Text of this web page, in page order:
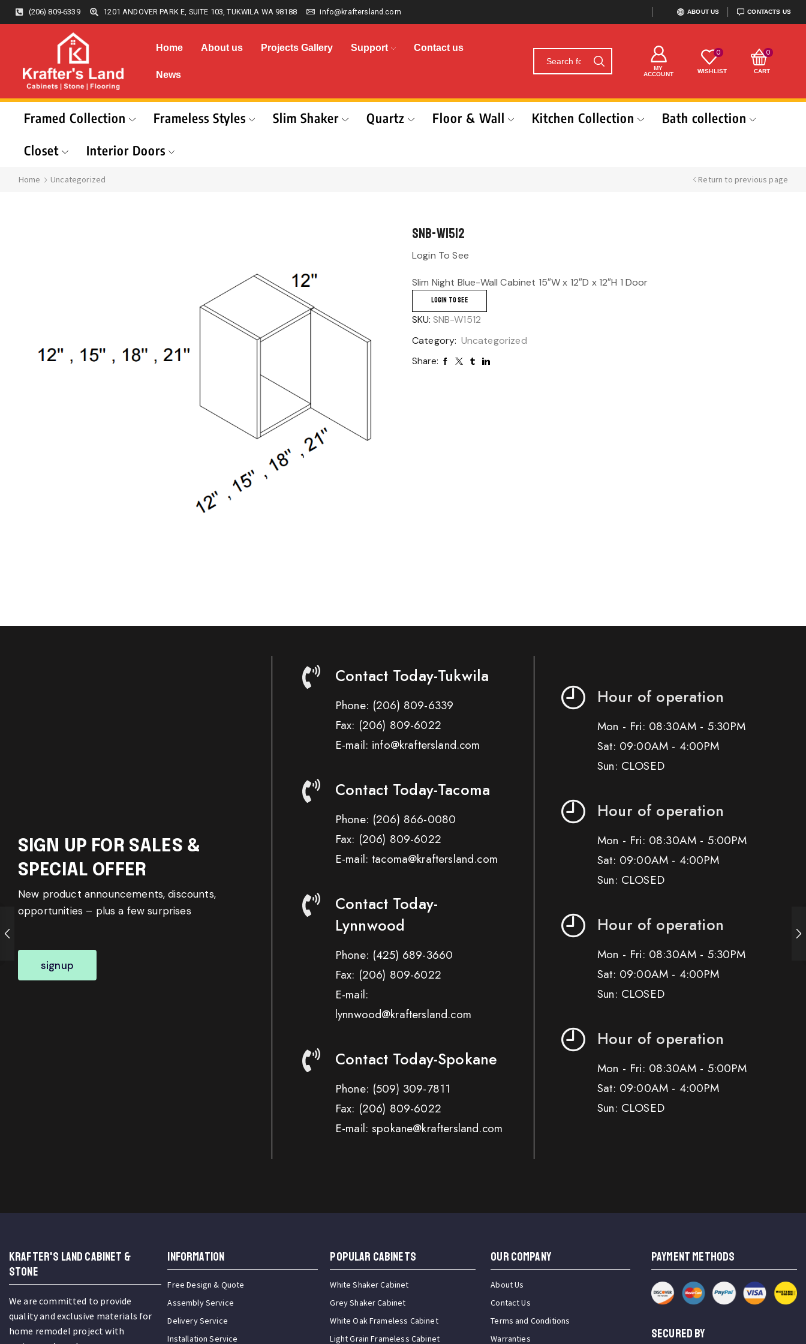
(206) 809-6339 1201 ANDOVER PARK E, SUITE 103, TUKWILA WA 98188 info@kraftersland.com ABOUT US CONTACTS US
Home About us Projects Gallery Support Contact us
News
MY
ACCOUNT
0
WISHLIST
0
CART
Framed Collection Frameless Styles Slim Shaker Quartz Floor & Wall Kitchen Collection
Bath collection
Closet
Interior Doors
Home Uncategorized Return to previous page
SNB-W1512
Login To See
Slim Night Blue-Wall Cabinet 15″W x 12″D x 12″H 1 Door
LOGIN TO SEE
SKU: SNB-W1512
Category: Uncategorized
Share:
SIGN UP FOR SALES &
SPECIAL OFFER
New product announcements, discounts,
opportunities – plus a few surprises
signup
Contact Today-Tukwila
Phone: (206) 809-6339
Fax: (206) 809-6022
E-mail: info@kraftersland.com
Contact Today-Tacoma
Phone: (206) 866-0080
Fax: (206) 809-6022
E-mail: tacoma@kraftersland.com
Contact Today-
Lynnwood
Phone: (425) 689-3660
Fax: (206) 809-6022
E-mail:
lynnwood@kraftersland.com
Contact Today-Spokane
Phone: (509) 309-7811
Fax: (206) 809-6022
E-mail: spokane@kraftersland.com
Hour of operation
Mon - Fri: 08:30AM - 5:30PM
Sat: 09:00AM - 4:00PM
Sun: CLOSED
Hour of operation
Mon - Fri: 08:30AM - 5:00PM
Sat: 09:00AM - 4:00PM
Sun: CLOSED
Hour of operation
Mon - Fri: 08:30AM - 5:30PM
Sat: 09:00AM - 4:00PM
Sun: CLOSED
Hour of operation
Mon - Fri: 08:30AM - 5:00PM
Sat: 09:00AM - 4:00PM
Sun: CLOSED
KRAFTER'S LAND CABINET &
STONE
We are committed to provide
quality and exclusive materials for
home remodel project with
INFORMATION
Free Design & Quote
Assembly Service
Delivery Service
Installation Service
Popular Cabinets
White Shaker Cabinet
Grey Shaker Cabinet
White Oak Frameless Cabinet
Light Grain Frameless Cabinet
OUR COMPANY
About Us
Contact Us
Terms and Conditions
Warranties
PAYMENT METHODS
SECURED BY